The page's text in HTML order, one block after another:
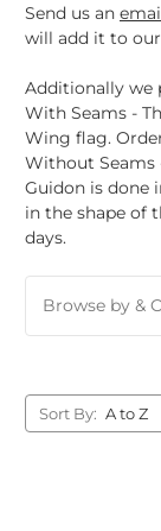
Send us an
will add it to
Additionally we
With Seams -
Wing flag.
Without Seams
Guidon is done
in the shape of
days.
Browse by &
Sort By: